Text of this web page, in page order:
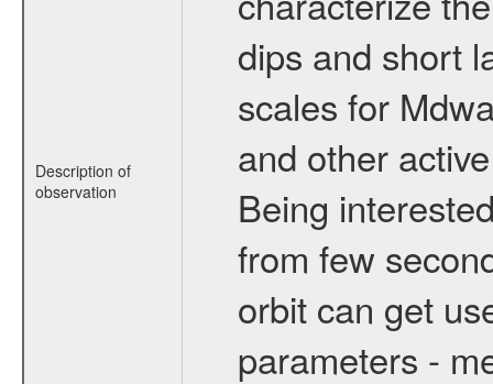
Description of
observation
dips and short
scales for
and other
Being
from few
orbit can get
parameters -